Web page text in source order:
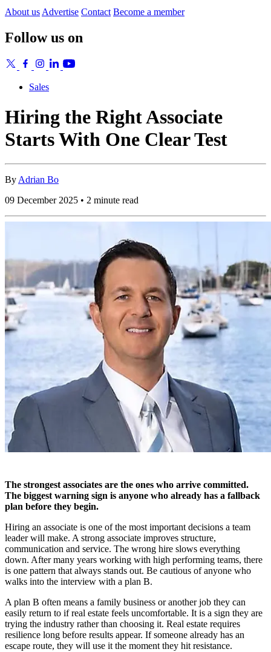
About us Advertise Contact Become a member
Follow us on
Sales
Hiring the Right Associate
Starts With One Clear Test
By Adrian Bo
09 December 2025 • 2 minute read
The strongest associates are the ones who arrive committed.
The biggest warning sign is anyone who already has a fallback
plan before they begin.
Hiring an associate is one of the most important decisions a team
leader will make. A strong associate improves structure,
communication and service. The wrong hire slows everything
down. After many years working with high performing teams, there
is one pattern that always stands out. Be cautious of anyone who
walks into the interview with a plan B.
A plan B often means a family business or another job they can
easily return to if real estate feels uncomfortable. It is a sign they are
trying the industry rather than choosing it. Real estate requires
resilience long before results appear. If someone already has an
escape route, they will use it the moment they hit resistance.